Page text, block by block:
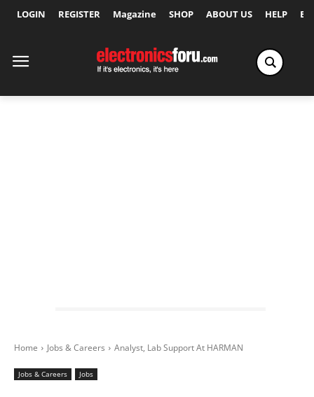
LOGIN REGISTER Magazine SHOP ABOUT US HELP
Home Jobs & Careers Analyst, Lab Support At HARMAN
Jobs & Careers Jobs